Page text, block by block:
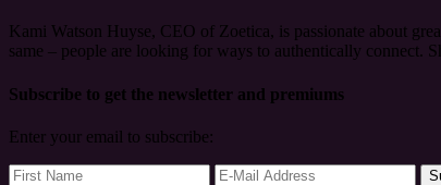
Kami Watson Huyse, CEO of Zoetica, is passionate about
same – people are looking for ways to authentically connect.
Subscribe to get the newsletter and premiums
Enter your email to subscribe: